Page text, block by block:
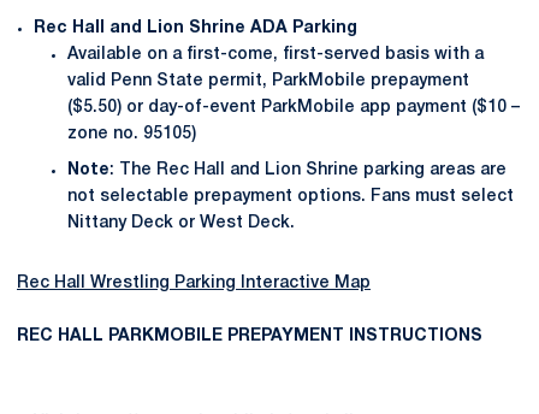
Rec Hall and Lion Shrine ADA Parking
Available on a first-come, first-served basis with a
valid Penn State permit, ParkMobile prepayment
($5.50) or day-of-event ParkMobile app payment ($10 –
zone no. 95105)
Note: The Rec Hall and Lion Shrine parking areas are
not selectable prepayment options. Fans must select
Nittany Deck or West Deck.
Rec Hall Wrestling Parking Interactive Map
REC HALL PARKMOBILE PREPAYMENT INSTRUCTIONS